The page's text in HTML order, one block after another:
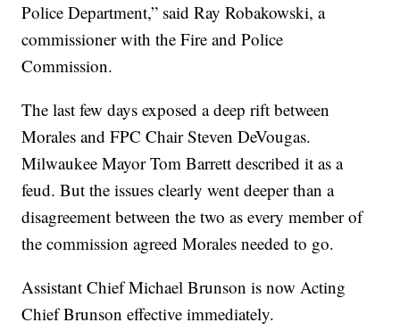
Police Department,” said Ray Robakowski, a
commissioner with the Fire and Police
Commission.
The last few days exposed a deep rift between
Morales and FPC Chair Steven DeVougas.
Milwaukee Mayor Tom Barrett described it as a
feud. But the issues clearly went deeper than a
disagreement between the two as every member of
the commission agreed Morales needed to go.
Assistant Chief Michael Brunson is now Acting
Chief Brunson effective immediately.